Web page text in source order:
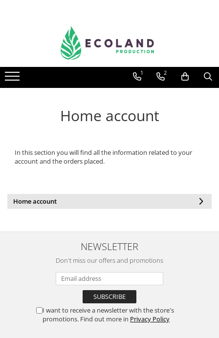
AROMATHERAPY
Respiratory problems, viruses and
Dermatological problems
Digestive problems
Metabolism, circulation, daily well-
being
1 2
Home account
In this section you will find all the information related to your
account and the orders placed.
Home account
NEWSLETTER
Don't miss our offers and promotions
I want to receive a newsletter with the store's
promotions. Find out more in Privacy Policy